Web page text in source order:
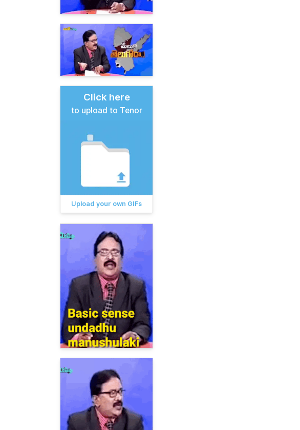
Click here
to upload to Tenor
Upload your own GIFs